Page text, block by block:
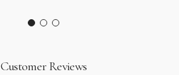
Customer Reviews